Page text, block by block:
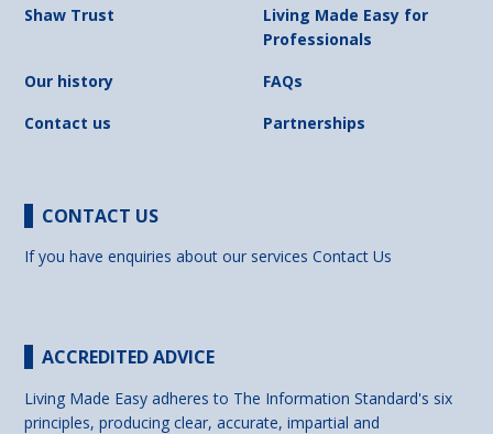
Shaw Trust
Living Made Easy for
Professionals
Our history
FAQs
Contact us
Partnerships
CONTACT US
If you have enquiries about our servicesContact Us
ACCREDITED ADVICE
Living Made Easy adheres to The Information Standard's six
principles, producing clear, accurate, impartial and